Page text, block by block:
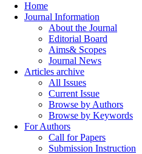
Home
Journal Information
About the Journal
Editorial Board
Aims& Scopes
Journal News
Articles archive
All Issues
Current Issue
Browse by Authors
Browse by Keywords
For Authors
Call for Papers
Submission Instruction